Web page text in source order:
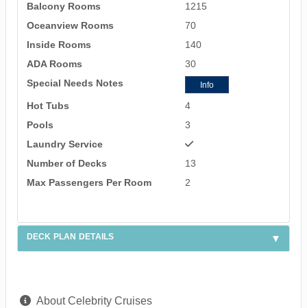
Balcony Rooms
1215
Oceanview Rooms
70
Inside Rooms
140
ADA Rooms
30
Special Needs Notes
Info
Hot Tubs
4
Pools
3
Laundry Service
Number of Decks
13
Max Passengers Per Room
2
DECK PLAN DETAILS
About Celebrity Cruises